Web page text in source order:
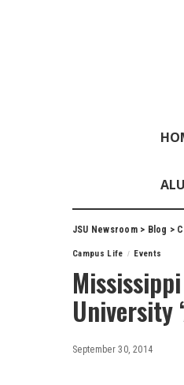
JSU Newsroom> Blog >
Campus Life Events
University
September 30, 2014